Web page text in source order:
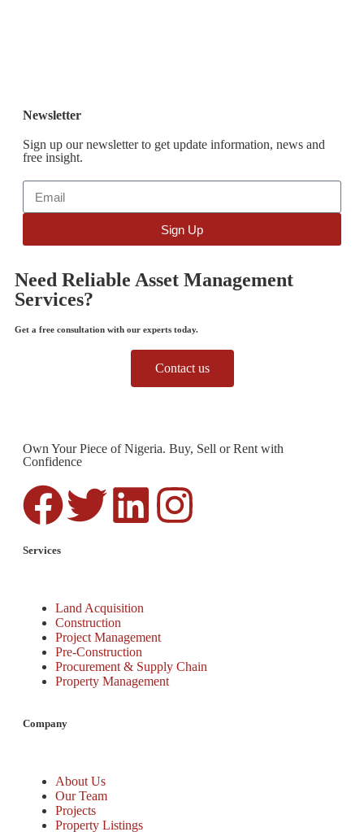
Newsletter
Sign up our newsletter to get update information, news and
free insight.
Sign Up
Need Reliable Asset Management
Services?
Get a free consultation with our experts today.
Contact us
Own Your Piece of Nigeria. Buy, Sell or Rent with
Confidence
Services
Land Acquisition
Construction
Project Management
Pre-Construction
Procurement & Supply Chain
Property Management
Company
About Us
Our Team
Projects
Property Listings